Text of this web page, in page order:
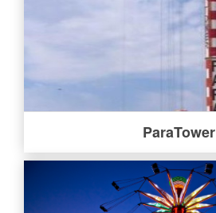
ParaTower